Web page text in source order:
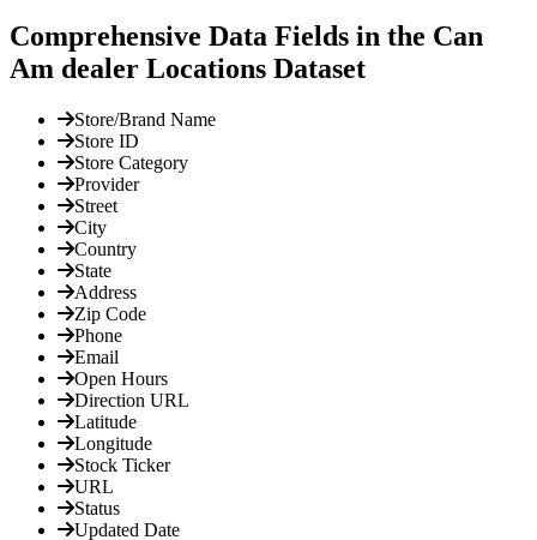
Comprehensive Data Fields in the Can
Am dealer Locations Dataset
Store/Brand Name
Store ID
Store Category
Provider
Street
City
Country
State
Address
Zip Code
Phone
Email
Open Hours
Direction URL
Latitude
Longitude
Stock Ticker
URL
Status
Updated Date